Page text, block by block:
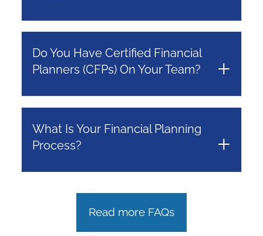
Do You Have Certified Financial
Planners (CFPs) On Your Team?
What Is Your Financial Planning
Process?
Read more FAQs